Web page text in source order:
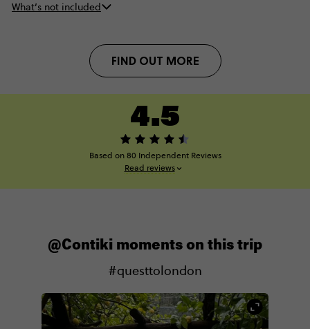
What’s not included
FIND OUT MORE
4.5
Based on 80 Independent Reviews
Read reviews
@Contiki moments on this trip
#questtolondon